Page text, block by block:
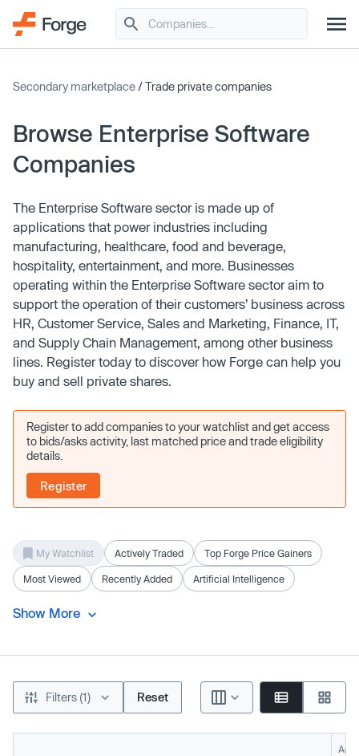
Secondary marketplace/ Trade private companies
Browse Enterprise Software
Companies
The Enterprise Software sector is made up of
applications that power industries including
manufacturing, healthcare, food and beverage,
hospitality, entertainment, and more. Businesses
operating within the Enterprise Software sector aim to
support the operation of their customers’ business across
HR, Customer Service, Sales and Marketing, Finance, IT,
and Supply Chain Management, among other business
lines. Register today to discover how Forge can help you
buy and sell private shares.
Register to add companies to your watchlist and get access
to bids/asks activity, last matched price and trade eligibility
details.
Register
My Watchlist Actively Traded Top Forge Price Gainers
Most Viewed Recently Added Artificial Intelligence
Show More
Filters (1) Reset